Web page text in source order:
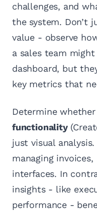
challenges, and
the system. Don’t
value - observe
a sales team
dashboard, but
key metrics that
Determine
functionality
just visual
managing
interfaces. In
insights - like
performance -